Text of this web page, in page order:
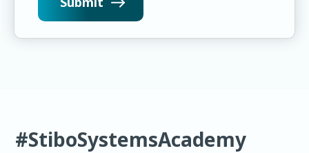
#StiboSystemsAcademy